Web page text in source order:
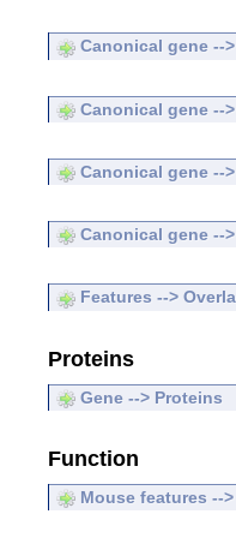
Canonical gene --
Canonical gene --
Canonical gene --
Canonical gene --
Features -->
Proteins
Gene --> Proteins
Function
Mouse features --